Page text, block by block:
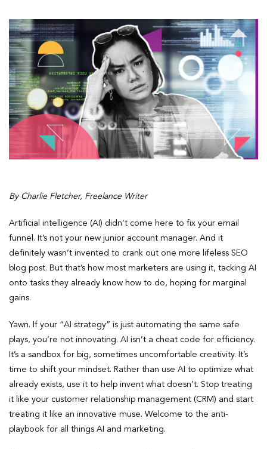
By Charlie Fletcher, Freelance Writer
Artificial intelligence (AI) didn’t come here to fix your email
funnel. It’s not your new junior account manager. And it
definitely wasn’t invented to crank out one more lifeless SEO
blog post. But that’s how most marketers are using it, tacking AI
onto tasks they already know how to do, hoping for marginal
gains.
Yawn. If your “AI strategy” is just automating the same safe
plays, you’re not innovating. AI isn’t a cheat code for efficiency.
It’s a sandbox for big, sometimes uncomfortable creativity. It’s
time to shift your mindset. Rather than use AI to optimize what
already exists, use it to help invent what doesn’t. Stop treating
it like your customer relationship management (CRM) and start
treating it like an innovative muse. Welcome to the anti-
playbook for all things AI and marketing.